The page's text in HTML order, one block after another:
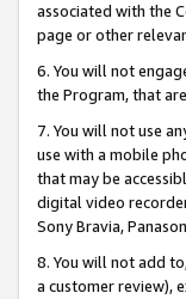
associated with the
page or other
6. You will not
the Program, that
7. You will not use
use with a mobile
that may be
digital video
Sony Bravia,
8. You will not add
a customer review),